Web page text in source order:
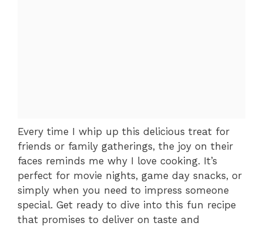
Every time I whip up this delicious treat for
friends or family gatherings, the joy on their
faces reminds me why I love cooking. It’s
perfect for movie nights, game day snacks, or
simply when you need to impress someone
special. Get ready to dive into this fun recipe
that promises to deliver on taste and